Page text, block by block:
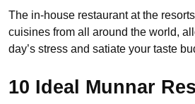
The in-house restaurant at the
cuisines from all around the world,
day’s stress and satiate your taste
10 Ideal Munnar